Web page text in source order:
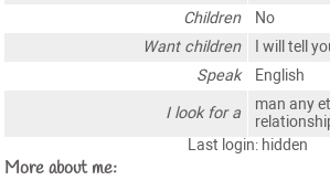
Children
No
Want children
I will tell
Speak
English
I look for a
man any
Last login: hidden
More about me: